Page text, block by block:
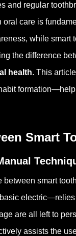
and regular
oral care is
while
the difference
health. This
Smart
between smart
electric—relies
are all left to
assists the